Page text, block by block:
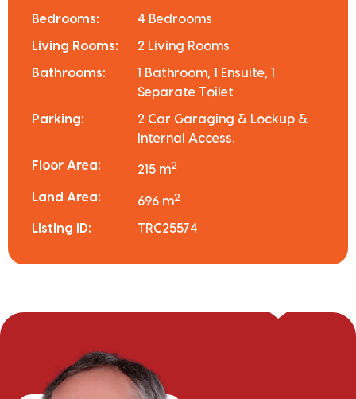
Bedrooms: 4 Bedrooms
Living Rooms: 2 Living Rooms
Bathrooms:
1 Bathroom, 1 Ensuite, 1
Separate Toilet
Parking:
2 Car Garaging & Lockup &
Internal Access.
Floor Area: 215 m2
Land Area: 696 m2
Listing ID: TRC25574